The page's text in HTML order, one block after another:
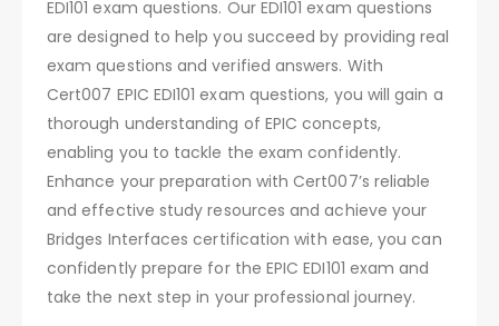
EDI101 exam questions. Our EDI101 exam questions
are designed to help you succeed by providing real
exam questions and verified answers. With
Cert007 EPIC EDI101 exam questions, you will gain a
thorough understanding of EPIC concepts,
enabling you to tackle the exam confidently.
Enhance your preparation with Cert007’s reliable
and effective study resources and achieve your
Bridges Interfaces certification with ease, you can
confidently prepare for the EPIC EDI101 exam and
take the next step in your professional journey.